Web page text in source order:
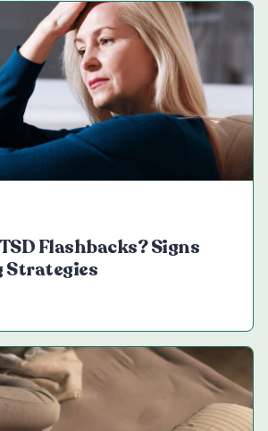
Flashbacks? Signs
Strategies